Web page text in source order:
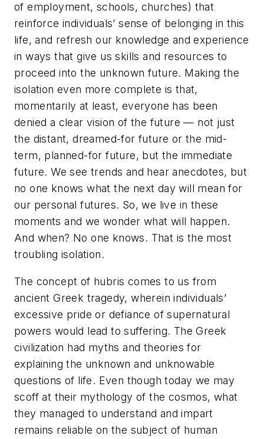
of employment, schools, churches) that
reinforce individuals’ sense of belonging in this
life, and refresh our knowledge and experience
in ways that give us skills and resources to
proceed into the unknown future. Making the
isolation even more complete is that,
momentarily at least, everyone has been
denied a clear vision of the future — not just
the distant, dreamed-for future or the mid-
term, planned-for future, but the immediate
future. We see trends and hear anecdotes, but
no one knows what the next day will mean for
our personal futures. So, we live in these
moments and we wonder what will happen.
And when? No one knows. That is the most
troubling isolation.
The concept of hubris comes to us from
ancient Greek tragedy, wherein individuals’
excessive pride or defiance of supernatural
powers would lead to suffering. The Greek
civilization had myths and theories for
explaining the unknown and unknowable
questions of life. Even though today we may
scoff at their mythology of the cosmos, what
they managed to understand and impart
remains reliable on the subject of human